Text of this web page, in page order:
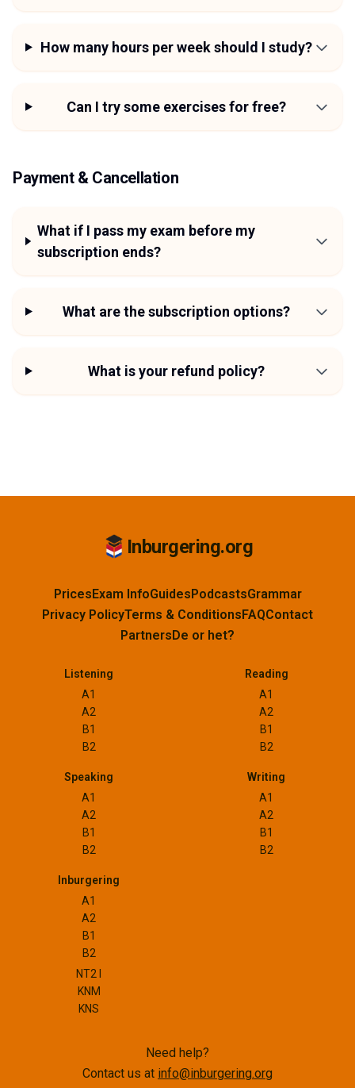
How many hours per week should I study?
Can I try some exercises for free?
Payment & Cancellation
What if I pass my exam before my
subscription ends?
What are the subscription options?
What is your refund policy?
Inburgering.org
PricesExam InfoGuidesPodcastsGrammar
Privacy PolicyTerms & ConditionsFAQContact
PartnersDe or het?
Listening
A1
A2
B1
B2
Reading
A1
A2
B1
B2
Speaking
A1
A2
B1
B2
Writing
A1
A2
B1
B2
Inburgering
A1
A2
B1
B2
NT2 I
KNM
KNS
Need help?
Contact us at info@inburgering.org